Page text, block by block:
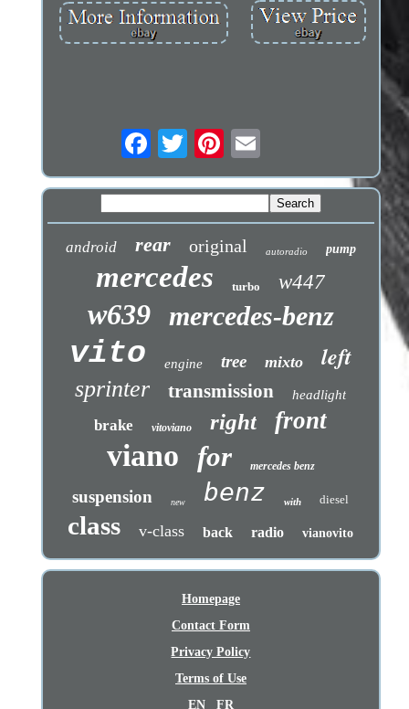
android rear original autoradio pump
mercedes turbo w447
w639 mercedes-benz
vito engine tree mixto left
sprinter transmission headlight
brake vitoviano right front
viano for mercedes benz
suspension new benz with diesel
class v-class back radio vianovito
Homepage
Contact Form
Privacy Policy
Terms of Use
EN
FR